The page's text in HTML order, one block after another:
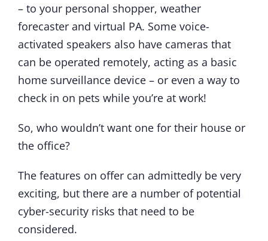
– to your personal shopper, weather
forecaster and virtual PA. Some voice-
activated speakers also have cameras that
can be operated remotely, acting as a basic
home surveillance device – or even a way to
check in on pets while you’re at work!
So, who wouldn’t want one for their house or
the office?
The features on offer can admittedly be very
exciting, but there are a number of potential
cyber-security risks that need to be
considered.